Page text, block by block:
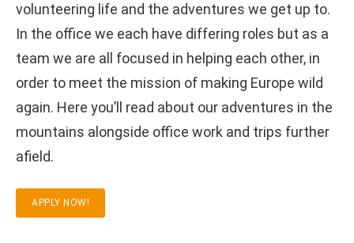
volunteering life and the adventures we get up to.
In the office we each have differing roles but as a
team we are all focused in helping each other, in
order to meet the mission of making Europe wild
again. Here you’ll read about our adventures in the
mountains alongside office work and trips further
afield.
APPLY NOW!